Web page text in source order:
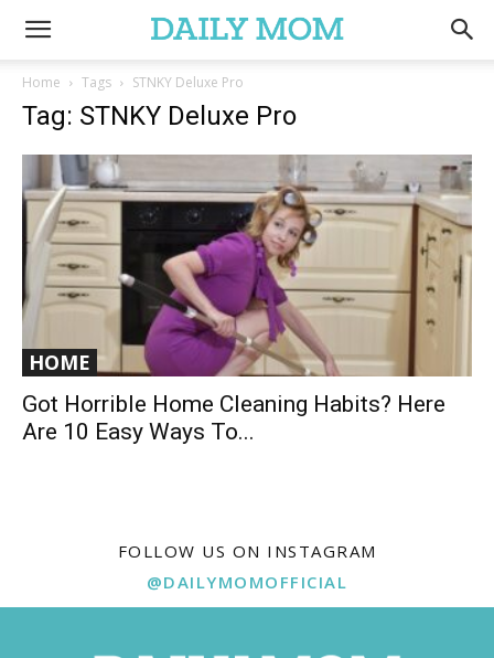
Home Tags STNKY Deluxe Pro
Tag: STNKY Deluxe Pro
HOME
Got Horrible Home Cleaning Habits? Here
Are 10 Easy Ways To...
FOLLOW US ON INSTAGRAM
@DAILYMOMOFFICIAL